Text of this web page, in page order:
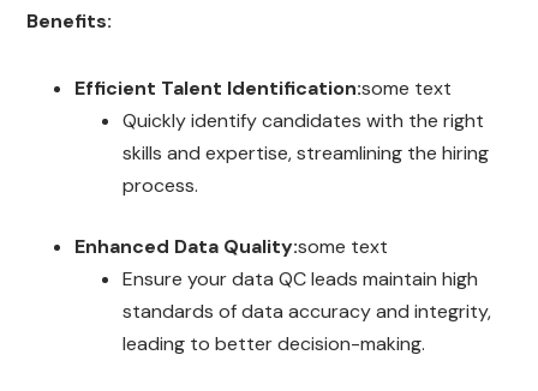
Benefits:
Efficient Talent Identification:some text
Quickly identify candidates with the right
skills and expertise, streamlining the hiring
process.
Enhanced Data Quality:some text
Ensure your data QC leads maintain high
standards of data accuracy and integrity,
leading to better decision-making.